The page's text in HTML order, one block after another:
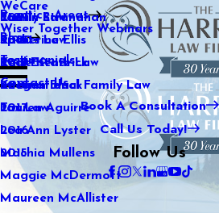
WeCare
Wiser Together Webinars
Kaitlin Stranahan
Katherine Ellis
Katie Kendrick
Keegan Black
Lauren Aguirre
Lea Ann Lyster
Machia Mullens
Maggie McDermott
Maureen McAllister
Practice Areas
Family Law
Sports Law
Real Estate Law
International Family Law
Tax Law
Blog
2021
2020
2019
2018
2017
2016
2015
Testimonials
Contact Us
Book A Consultation
Call Us Today!
Follow Us